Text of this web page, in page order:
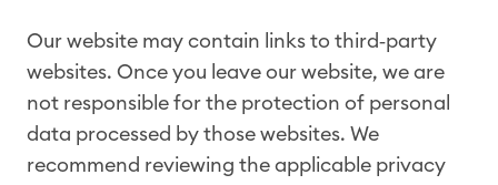
Our website may contain links to third‑party
websites. Once you leave our website, we are
not responsible for the protection of personal
data processed by those websites. We
recommend reviewing the applicable privacy